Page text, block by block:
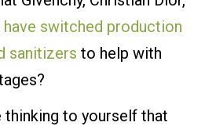
have switched production
sanitizers to help with
thinking to yourself that